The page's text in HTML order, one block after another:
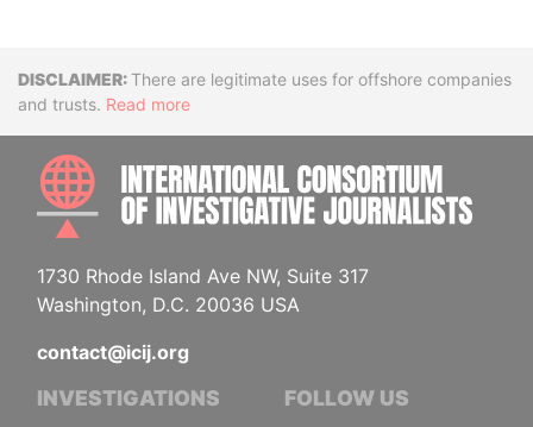
DisclaimerThere are legitimate uses for offshore companies
and trusts. Read more
1730 Rhode Island Ave NW, Suite 317
Washington, D.C. 20036 USA
contact@icij.org
INVESTIGATIONS FOLLOW US